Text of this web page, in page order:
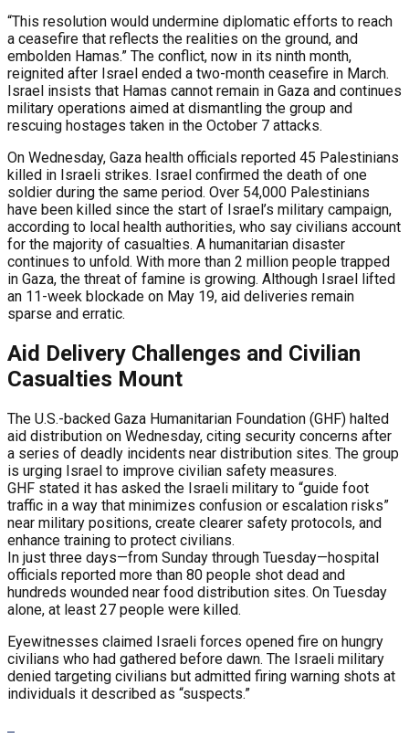
“This resolution would undermine diplomatic efforts to reach
a ceasefire that reflects the realities on the ground, and
embolden Hamas.” The conflict, now in its ninth month,
reignited after Israel ended a two-month ceasefire in March.
Israel insists that Hamas cannot remain in Gaza and continues
military operations aimed at dismantling the group and
rescuing hostages taken in the October 7 attacks.
On Wednesday, Gaza health officials reported 45 Palestinians
killed in Israeli strikes. Israel confirmed the death of one
soldier during the same period. Over 54,000 Palestinians
have been killed since the start of Israel’s military campaign,
according to local health authorities, who say civilians account
for the majority of casualties. A humanitarian disaster
continues to unfold. With more than 2 million people trapped
in Gaza, the threat of famine is growing. Although Israel lifted
an 11-week blockade on May 19, aid deliveries remain
sparse and erratic.
Aid Delivery Challenges and Civilian
Casualties Mount
The U.S.-backed Gaza Humanitarian Foundation (GHF) halted
aid distribution on Wednesday, citing security concerns after
a series of deadly incidents near distribution sites. The group
is urging Israel to improve civilian safety measures.
GHF stated it has asked the Israeli military to “guide foot
traffic in a way that minimizes confusion or escalation risks”
near military positions, create clearer safety protocols, and
enhance training to protect civilians.
In just three days—from Sunday through Tuesday—hospital
officials reported more than 80 people shot dead and
hundreds wounded near food distribution sites. On Tuesday
alone, at least 27 people were killed.
Eyewitnesses claimed Israeli forces opened fire on hungry
civilians who had gathered before dawn. The Israeli military
denied targeting civilians but admitted firing warning shots at
individuals it described as “suspects.”